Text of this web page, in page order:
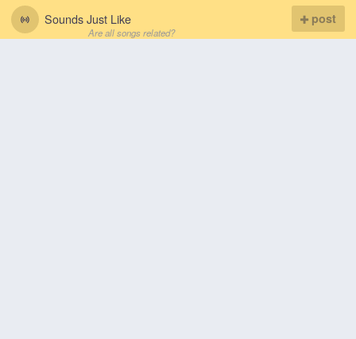
Sounds Just Like
Are all songs related?
post